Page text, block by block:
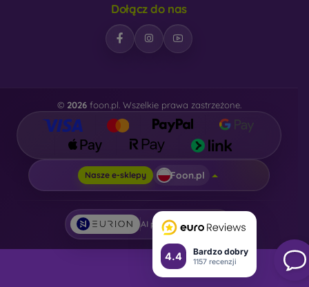
4.4 Bardzo dobry
1157 recenzji
Dołącz do nas
© 2026foon.pl. Wszelkie prawa zastrzeżone.
Nasze e-sklepy Foon.pl
AI powered byEurion